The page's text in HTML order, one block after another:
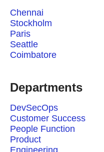
Chennai
Stockholm
Paris
Seattle
Coimbatore
Departments
DevSecOps
Customer Success
People Function
Product
Engineering